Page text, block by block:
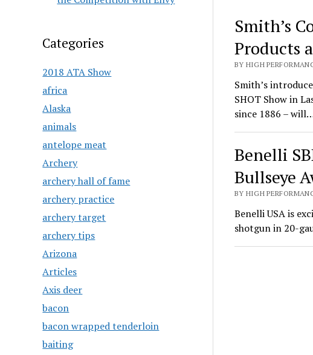
Categories
2018 ATA Show
africa
Alaska
animals
antelope meat
Archery
archery hall of fame
archery practice
archery target
archery tips
Arizona
Articles
Axis deer
bacon
bacon wrapped tenderloin
baiting
Smith’s
Products
BY HIGH
Smith’s
SHOT Show in
since 1886 –
Benelli
Bullseye
BY HIGH
Benelli USA is
shotgun in 20-